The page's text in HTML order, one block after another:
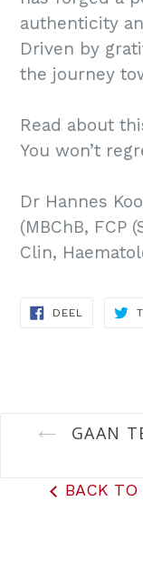
authenticity
Driven by
the journey
Read about
You won’t
Dr Hannes
(MBChB, FCP
Clin,
DEEL
GAAN
BACK TO